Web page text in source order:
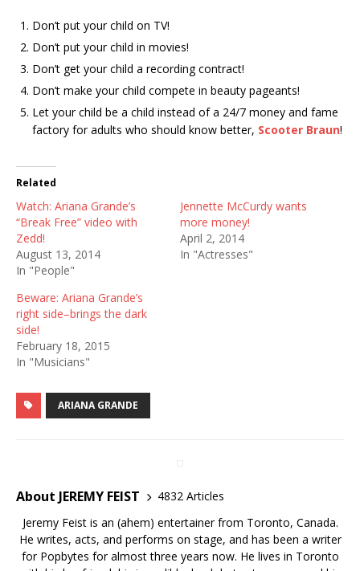
Don’t put your child on TV!
Don’t put your child in movies!
Don’t get your child a recording contract!
Don’t make your child compete in beauty pageants!
Let your child be a child instead of a 24/7 money and fame
factory for adults who should know better, Scooter Braun!
Related
Watch: Ariana Grande’s
“Break Free” video with
Zedd!
August 13, 2014
In "People"
Jennette McCurdy wants
more money!
April 2, 2014
In "Actresses"
Beware: Ariana Grande’s
right side–brings the dark
side!
February 18, 2015
In "Musicians"
ARIANA GRANDE
About JEREMY FEIST
4832 Articles
Jeremy Feist is an (ahem) entertainer from Toronto, Canada.
He writes, acts, and performs on stage, and has been a writer
for Popbytes for almost three years now. He lives in Toronto